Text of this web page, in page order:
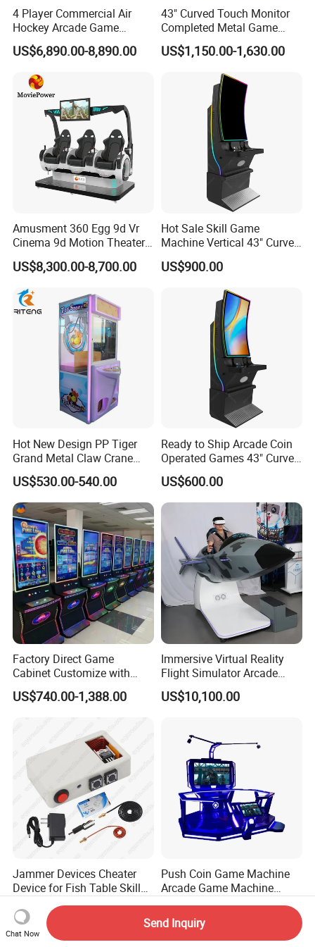
4 Player Commercial Air
Hockey Arcade Game
Machine
US$6,890.00-8,890.00
43" Curved Touch Monitor
Completed Metal Game
Cabinet for Sale
US$1,150.00-1,630.00
Amusment 360 Egg 9d Vr
Cinema 9d Motion Theater
Simulator
US$8,300.00-8,700.00
Hot Sale Skill Game
Machine Vertical 43" Curved
Touch Monitor Metal
Gambling Cabinet
US$900.00
Hot New Design PP Tiger
Grand Metal Claw Crane
Machine
US$530.00-540.00
Ready to Ship Arcade Coin
Operated Games 43" Curve
Cabinet Multi 8 in 1 Fire
Link Game Machine
US$600.00
Factory Direct Game
Cabinet Customize with
Logo for Game Room
Owner
US$740.00-1,388.00
Immersive Virtual Reality
Flight Simulator Arcade
Stand for Sale
US$10,100.00
Jammer Devices Cheater
Device for Fish Table Skilled
US$217.83-268.93
Push Coin Game Machine
Arcade Game Machine
Malaysia 9d Vr Game
Machine
Chat Now
Send Inquiry